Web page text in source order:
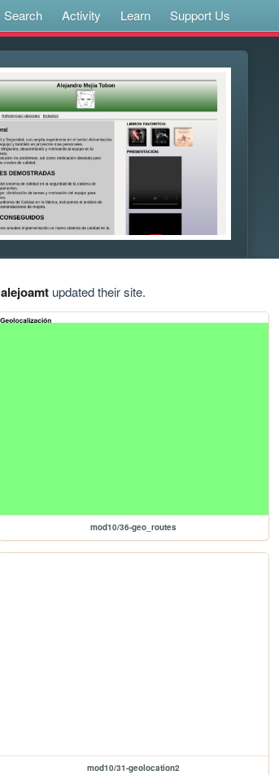
Search Activity Learn Support Us
alejoamtupdated their site.
mod10/36-geo_routes
mod10/31-geolocation2